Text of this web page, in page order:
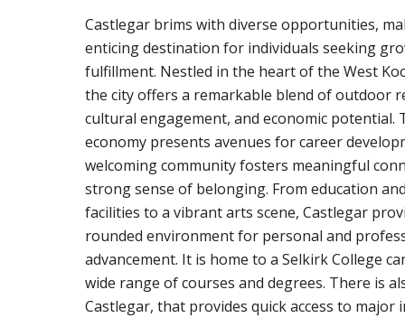
Castlegar brims with diverse opportunities,
enticing destination for individuals seeking
fulfillment. Nestled in the heart of the West
the city offers a remarkable blend of outdoor
cultural engagement, and economic potential.
economy presents avenues for career
welcoming community fosters meaningful
strong sense of belonging. From education
facilities to a vibrant arts scene, Castlegar
rounded environment for personal and
advancement. It is home to a Selkirk College
wide range of courses and degrees. There is
Castlegar, that provides quick access to major